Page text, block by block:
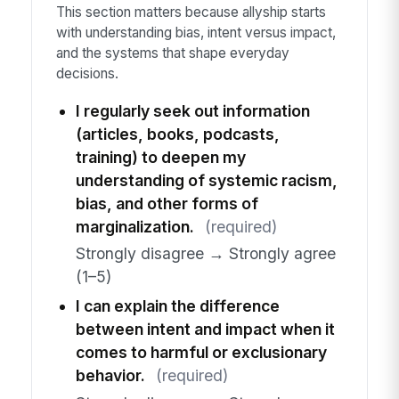
This section matters because allyship starts
with understanding bias, intent versus impact,
and the systems that shape everyday
decisions.
I regularly seek out information
(articles, books, podcasts,
training) to deepen my
understanding of systemic racism,
bias, and other forms of
marginalization.
(required)
Strongly disagree → Strongly agree
(1–5)
I can explain the difference
between intent and impact when it
comes to harmful or exclusionary
behavior.
(required)